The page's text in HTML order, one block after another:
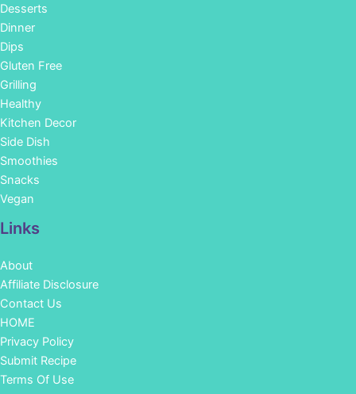
Desserts
Dinner
Dips
Gluten Free
Grilling
Healthy
Kitchen Decor
Side Dish
Smoothies
Snacks
Vegan
Links
About
Affiliate Disclosure
Contact Us
HOME
Privacy Policy
Submit Recipe
Terms Of Use